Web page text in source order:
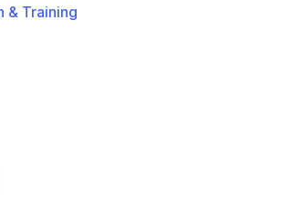
& Training